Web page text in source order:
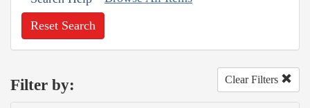
Reset Search
Filter by: Clear Filters